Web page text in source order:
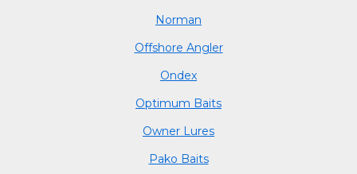
Norman
Offshore Angler
Ondex
Optimum Baits
Owner Lures
Pako Baits